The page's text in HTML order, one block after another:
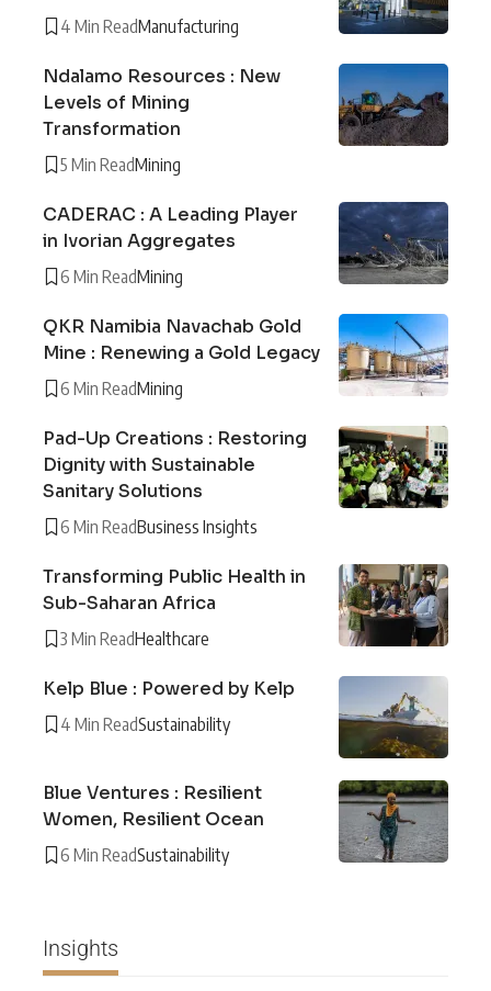
4 Min ReadManufacturing
Ndalamo Resources : New
Levels of Mining
Transformation
5 Min ReadMining
CADERAC : A Leading Player
in Ivorian Aggregates
6 Min ReadMining
QKR Namibia Navachab Gold
Mine : Renewing a Gold Legacy
6 Min ReadMining
Pad-Up Creations : Restoring
Dignity with Sustainable
Sanitary Solutions
6 Min ReadBusiness Insights
Transforming Public Health in
Sub-Saharan Africa
3 Min ReadHealthcare
Kelp Blue : Powered by Kelp
4 Min ReadSustainability
Blue Ventures : Resilient
Women, Resilient Ocean
6 Min ReadSustainability
Insights